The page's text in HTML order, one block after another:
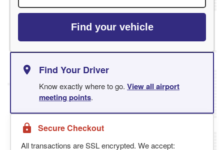
Find your vehicle
Find Your Driver
Know exactly where to go. View all airport
meeting points.
Secure Checkout
All transactions are SSL encrypted. We accept: